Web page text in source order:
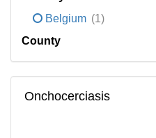
Belgium (1)
County
Onchocerciasis